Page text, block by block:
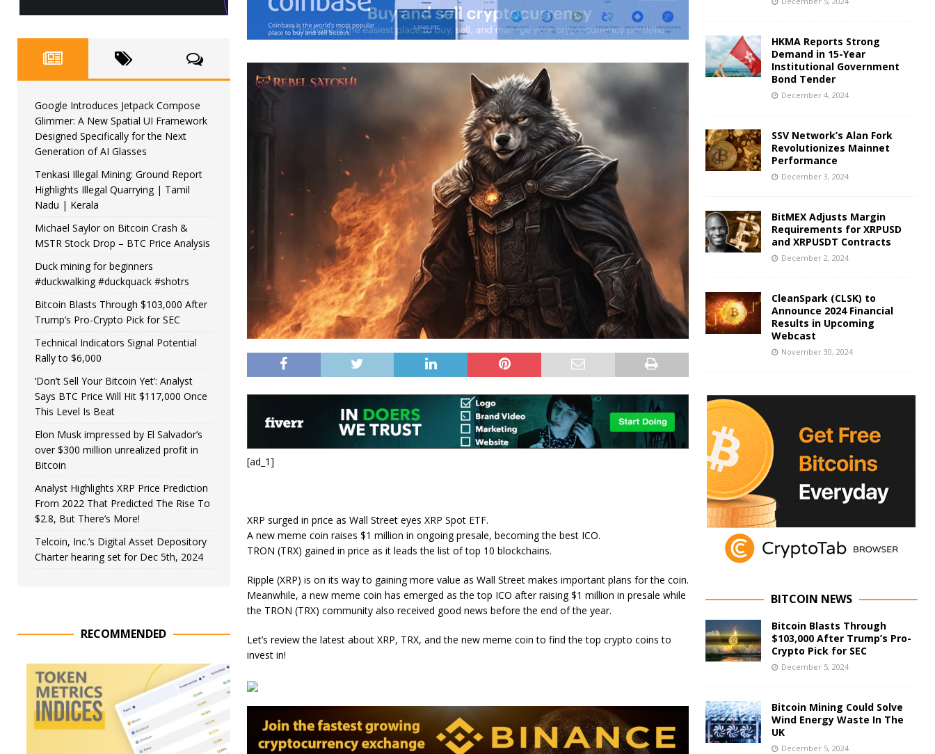
[ad_1]
XRP surged in price as Wall Street eyes XRP Spot ETF.
A new meme coin raises $1 million in ongoing presale, becoming the best ICO.
TRON (TRX) gained in price as it leads the list of top 10 blockchains.
Ripple (XRP) is on its way to gaining more value as Wall Street makes important plans for the coin.
Meanwhile, a new meme coin has emerged as the top ICO after raising $1 million in presale while
the TRON (TRX) community also received good news before the end of the year.
Let’s review the latest about XRP, TRX, and the new meme coin to find the top crypto coins to
invest in!
Google Introduces Jetpack Compose
Glimmer: A New Spatial UI Framework
Designed Specifically for the Next
Generation of AI Glasses
Tenkasi Illegal Mining: Ground Report
Highlights Illegal Quarrying | Tamil
Nadu | Kerala
Michael Saylor on Bitcoin Crash &
MSTR Stock Drop – BTC Price Analysis
Duck mining for beginners
#duckwalking #duckquack #shotrs
Bitcoin Blasts Through $103,000 After
Trump’s Pro-Crypto Pick for SEC
Technical Indicators Signal Potential
Rally to $6,000
‘Don’t Sell Your Bitcoin Yet’: Analyst
Says BTC Price Will Hit $117,000 Once
This Level Is Beat
Elon Musk impressed by El Salvador’s
over $300 million unrealized profit in
Bitcoin
Analyst Highlights XRP Price Prediction
From 2022 That Predicted The Rise To
$2.8, But There’s More!
Telcoin, Inc.’s Digital Asset Depository
Charter hearing set for Dec 5th, 2024
RECOMMENDED
HKMA Reports Strong
Demand in 15-Year
Institutional Government
Bond Tender
December 4, 2024
SSV Network’s Alan Fork
Revolutionizes Mainnet
Performance
December 3, 2024
BitMEX Adjusts Margin
Requirements for XRPUSD
and XRPUSDT Contracts
December 2, 2024
CleanSpark (CLSK) to
Announce 2024 Financial
Results in Upcoming
Webcast
November 30, 2024
BITCOIN NEWS
Bitcoin Blasts Through
$103,000 After Trump’s Pro-
Crypto Pick for SEC
December 5, 2024
Bitcoin Mining Could Solve
Wind Energy Waste In The
UK
December 5, 2024